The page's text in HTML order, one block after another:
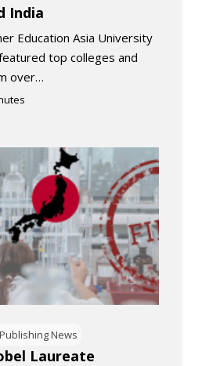
India
Education Asia University
top colleges and
over…
Publishing News
Laureate